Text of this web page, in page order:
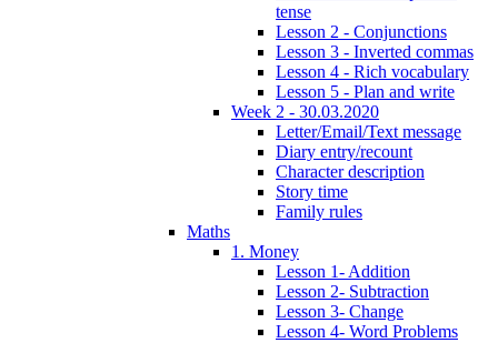
tense
Lesson 2 - Conjunctions
Lesson 3 - Inverted commas
Lesson 4 - Rich vocabulary
Lesson 5 - Plan and write
Week 2 - 30.03.2020
Letter/Email/Text message
Diary entry/recount
Character description
Story time
Family rules
Maths
1. Money
Lesson 1- Addition
Lesson 2- Subtraction
Lesson 3- Change
Lesson 4- Word Problems